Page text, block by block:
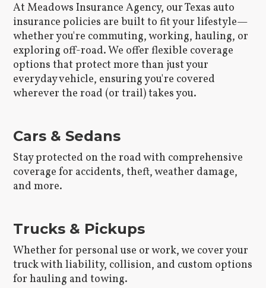
At Meadows Insurance Agency, our Texas auto
insurance policies are built to fit your lifestyle—
whether you're commuting, working, hauling, or
exploring off-road. We offer flexible coverage
options that protect more than just your
everyday vehicle, ensuring you're covered
wherever the road (or trail) takes you.
Cars & Sedans
Stay protected on the road with comprehensive
coverage for accidents, theft, weather damage,
and more.
Trucks & Pickups
Whether for personal use or work, we cover your
truck with liability, collision, and custom options
for hauling and towing.